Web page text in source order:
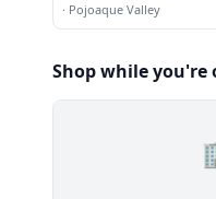
· Pojoaque Valley
Shop while you're